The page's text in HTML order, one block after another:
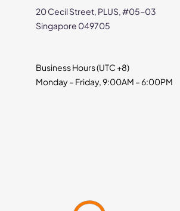
20 Cecil Street, PLUS, #05-03
Singapore 049705
Business Hours (UTC +8)
Monday – Friday, 9:00AM – 6:00PM